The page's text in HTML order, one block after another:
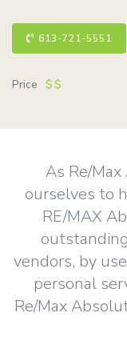
613-721-5551
Price $$
As Re/
ourselves to
RE/MAX
vendors, by
personal
Re/Max